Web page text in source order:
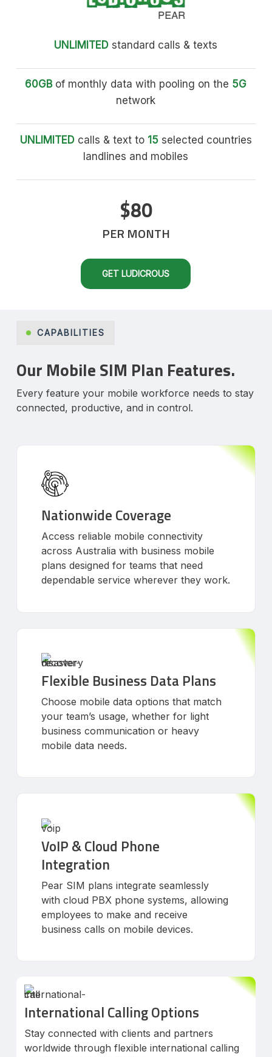
UNLIMITED standard calls & texts
60GBof monthly data with pooling on the 5G
network
UNLIMITEDcalls & text to 15selected countries
landlines and mobiles
$80
PER MONTH
GET LUDICROUS
CAPABILITIES
Our Mobile SIM Plan Features.
Every feature your mobile workforce needs to stay
connected, productive, and in control.
Nationwide Coverage
Access reliable mobile connectivity
across Australia with business mobile
plans designed for teams that need
dependable service wherever they work.
Flexible Business Data Plans
Choose mobile data options that match
your team’s usage, whether for light
business communication or heavy
mobile data needs.
VoIP & Cloud Phone
Integration
Pear SIM plans integrate seamlessly
with cloud PBX phone systems, allowing
employees to make and receive
business calls on mobile devices.
International Calling Options
Stay connected with clients and partners
worldwide through flexible international calling